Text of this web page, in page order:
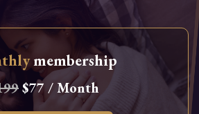
membership
$77 / Month